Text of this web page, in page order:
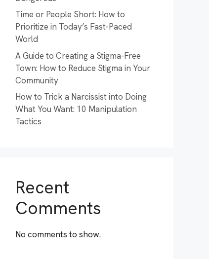
Time or People Short: How to
Prioritize in Today’s Fast-Paced
World
A Guide to Creating a Stigma-Free
Town: How to Reduce Stigma in Your
Community
How to Trick a Narcissist into Doing
What You Want: 10 Manipulation
Tactics
Recent
Comments
No comments to show.